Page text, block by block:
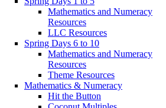
Mathematics and Numeracy
Resources
LLC Resources
Spring Days 6 to 10
Mathematics and Numeracy
Resources
Theme Resources
Mathematics & Numeracy
Hit the Button